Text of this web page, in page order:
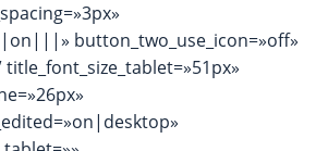
button_two_use_icon=»off»
title_font_size_tablet=»51px»